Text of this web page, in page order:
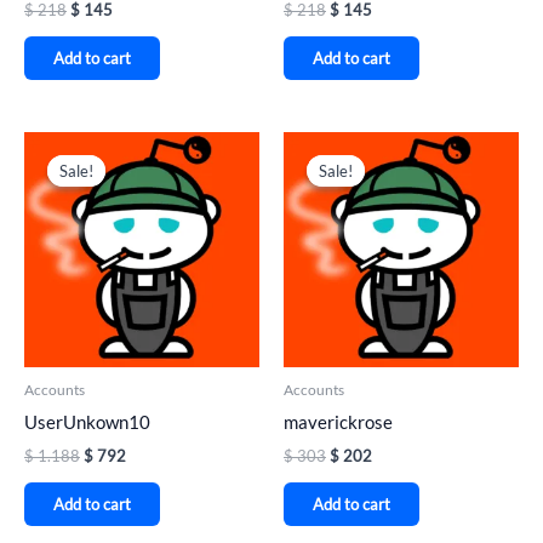
$218$ 145
Add to cart
$218$ 145
Add to cart
Sale!
Sale!
Accounts
UserUnkown10
$1.188
price
was:
$ 1.188.
$792
Current
price
$ 792.
Add to cart
Sale!
Sale!
Accounts
maverickrose
$303
price
was:
$ 303.
$ 202
Current
price
is:
$ 202.
Add to cart